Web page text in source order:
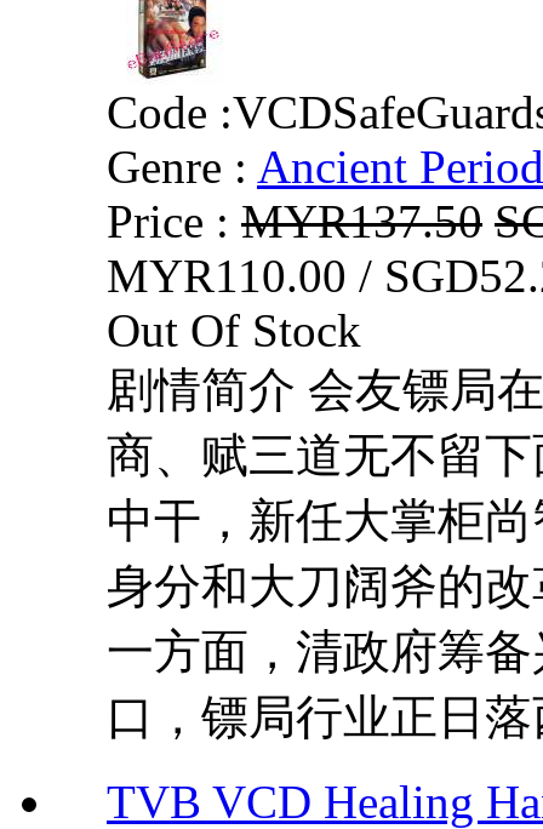
Code :
Genre : Ancient Period
Price : MYR137.50
MYR110.00 /
Out Of Stock
剧情简介 会友镖局
商、赋三道无不留
中干，新任大掌柜
身分和大刀阔斧的
一方面，清政府筹
口，镖局行业正日
TVB VCD Healing